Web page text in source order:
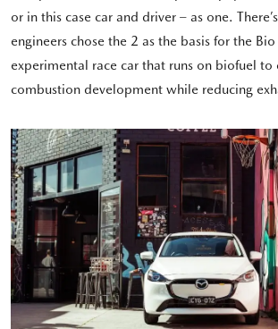
or in this case car and driver – as one.
engineers chose the 2 as the basis for the
experimental race car that runs on biofuel to
combustion development while reducing